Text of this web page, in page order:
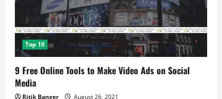
Top 10
9 Free Online Tools to Make Video Ads on Social
Media
Ritik Banger August 26, 2021